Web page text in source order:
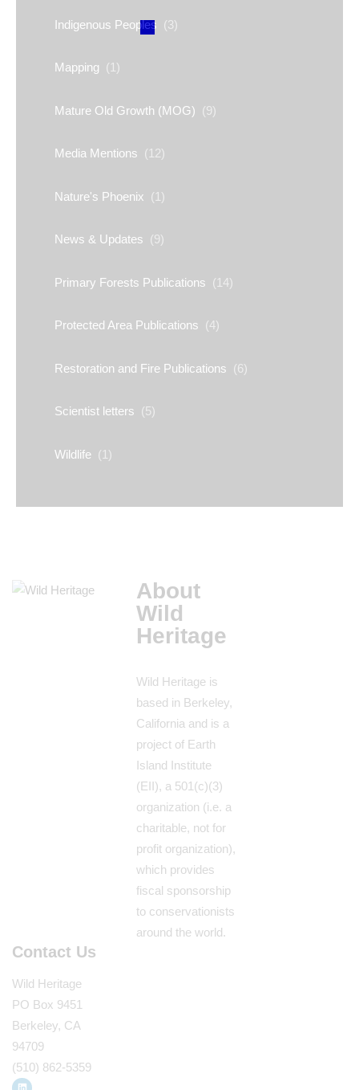
Indigenous Peoples (3)
Mapping (1)
Mature Old Growth (MOG) (9)
Media Mentions (12)
Nature's Phoenix (1)
News & Updates (9)
Primary Forests Publications (14)
Protected Area Publications (4)
Restoration and Fire Publications (6)
Scientist letters (5)
Wildlife (1)
About
Wild
Heritage
Wild Heritage is
based in Berkeley,
California and is a
project of Earth
Island Institute
(EII), a 501(c)(3)
organization (i.e. a
charitable, not for
profit organization),
which provides
fiscal sponsorship
to conservationists
around the world.
Contact Us
Wild Heritage
PO Box 9451
Berkeley, CA
94709
(510) 862-5359